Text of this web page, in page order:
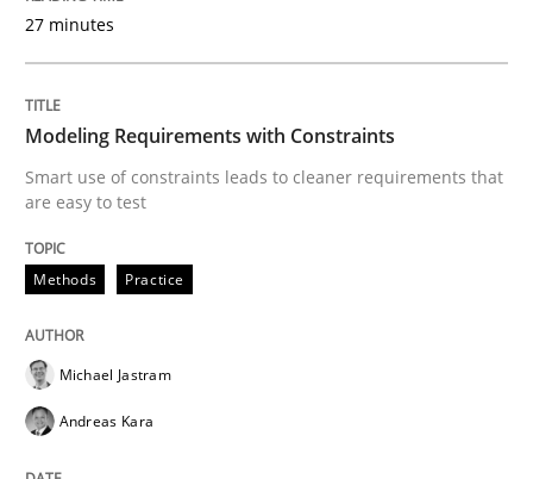
Methods
Modeling Requirements with SysML
How modeling can be useful to better define and
30. April 2015 · 13 minutes read · 10 Comments
27 minutes
Modeling Requirements with Constraints
Smart use of constraints leads to cleaner requirements that
are easy to test
Methods Practice
Michael Jastram
Andreas Kara